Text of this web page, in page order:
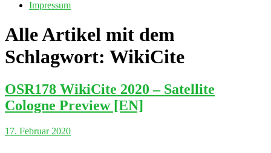
Impressum
Alle Artikel mit dem
Schlagwort: WikiCite
OSR178 WikiCite 2020 – Satellite
Cologne Preview [EN]
17. Februar 2020